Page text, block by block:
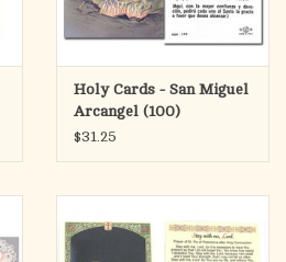
Holy Cards - San Miguel
Arcangel (100)
$31.25